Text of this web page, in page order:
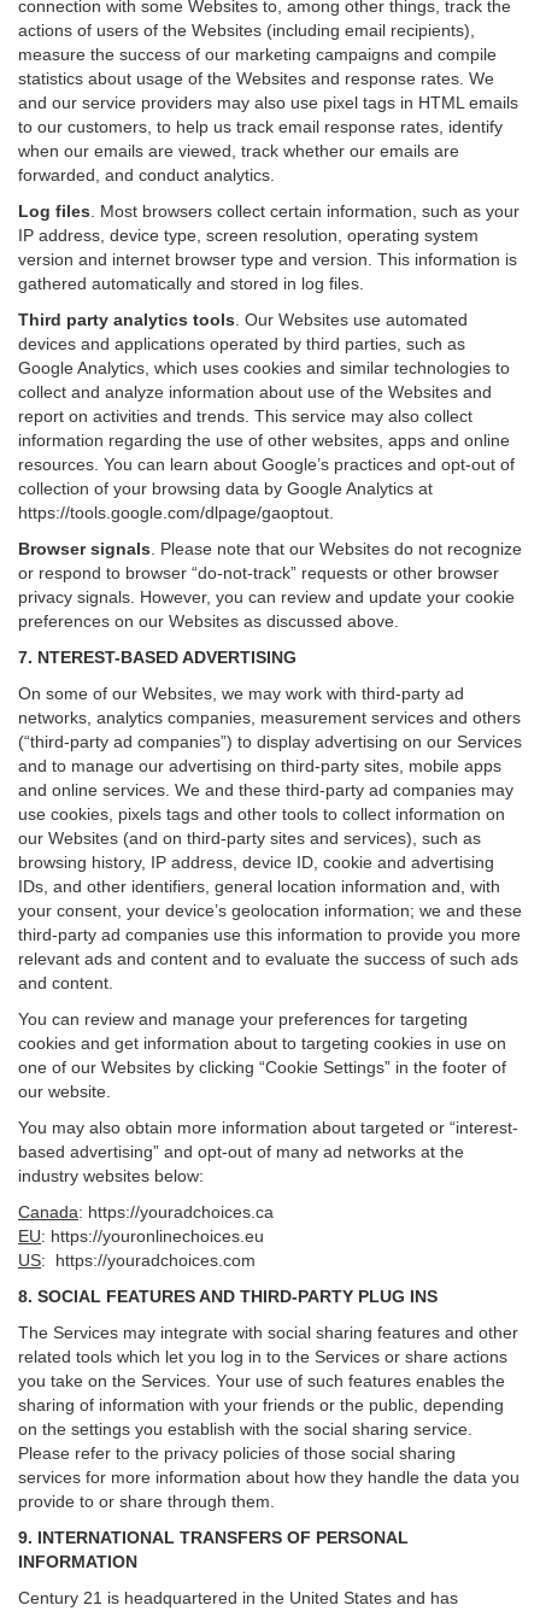
connection with some Websites to, among other things, track the
actions of users of the Websites (including email recipients),
measure the success of our marketing campaigns and compile
statistics about usage of the Websites and response rates. We
and our service providers may also use pixel tags in HTML emails
to our customers, to help us track email response rates, identify
when our emails are viewed, track whether our emails are
forwarded, and conduct analytics.
Log files
Most browsers collect certain information, such as your
IP address, device type, screen resolution, operating system
version and internet browser type and version. This information is
gathered automatically and stored in log files.
Third party analytics tools Our Websites use automated
devices and applications operated by third parties, such as
Google Analytics, which uses cookies and similar technologies to
collect and analyze information about use of the Websites and
report on activities and trends. This service may also collect
information regarding the use of other websites, apps and online
resources. You can learn about Google’s practices and opt-out of
collection of your browsing data by Google Analytics at
https://tools.google.com/dlpage/gaoptout
Browser signals
Please note that our Websites do not recognize
or respond to browser “do-not-track” requests or other browser
privacy signals. However, you can review and update your cookie
preferences on our Websites as discussed above.
7. NTEREST-BASED ADVERTISING
On some of our Websites, we may work with third-party ad
networks, analytics companies, measurement services and others
(“third-party ad companies”) to display advertising on our Services
and to manage our advertising on third-party sites, mobile apps
and online services. We and these third-party ad companies may
use cookies, pixels tags and other tools to collect information on
our Websites (and on third-party sites and services), such as
browsing history, IP address, device ID, cookie and advertising
IDs, and other identifiers, general location information and, with
your consent, your device’s geolocation information; we and these
third-party ad companies use this information to provide you more
relevant ads and content and to evaluate the success of such ads
and content.
You can review and manage your preferences for targeting
cookies and get information about to targeting cookies in use on
one of our Websites by clicking “Cookie Settings” in the footer of
our website.
You may also obtain more information about targeted or “interest-
based advertising” and opt-out of many ad networks at the
industry websites below:
Canada: https://youradchoices.ca
EU: https://youronlinechoices.eu
US:
https://youradchoices.com
8. SOCIAL FEATURES AND THIRD-PARTY PLUG INS
The Services may integrate with social sharing features and other
related tools which let you log in to the Services or share actions
you take on the Services. Your use of such features enables the
sharing of information with your friends or the public, depending
on the settings you establish with the social sharing service.
Please refer to the privacy policies of those social sharing
services for more information about how they handle the data you
provide to or share through them.
9. INTERNATIONAL TRANSFERS OF PERSONAL
INFORMATION
Century 21 is headquartered in the United States and has